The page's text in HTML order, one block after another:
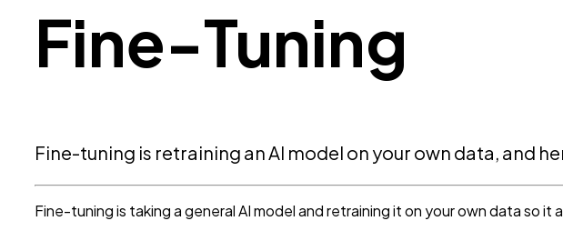
Fine-Tuning
Fine-tuning is retraining an AI model on your own data, and
Fine-tuning is taking a general AI model and retraining it on your own data so it